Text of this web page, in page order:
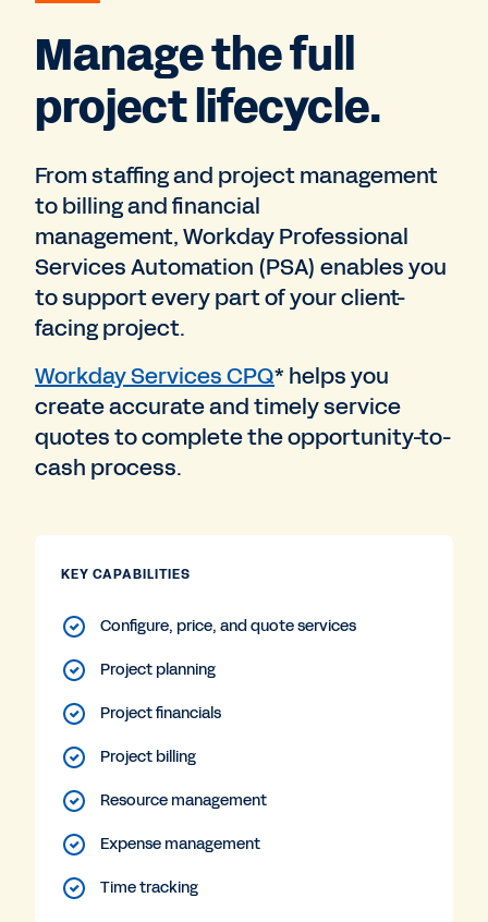
Manage the full
project lifecycle.
From staffing and project management
to billing and financial
management, Workday Professional
Services Automation (PSA) enables you
to support every part of your client-
facing project.
Workday Services CPQ* helps you
create accurate and timely service
quotes to complete the opportunity-to-
cash process.
KEY CAPABILITIES
Configure, price, and quote services
Project planning
Project financials
Project billing
Resource management
Expense management
Time tracking